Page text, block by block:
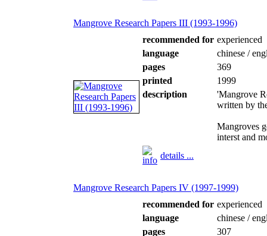
Mangrove Research Papers III (1993-1996)
recommended for experienced
language
chinese /
pages
369
printed
1999
description
'Mangrove
written by
Mangroves
interst and
details ...
Mangrove Research Papers IV (1997-1999)
recommended for experienced
language
chinese /
pages
307